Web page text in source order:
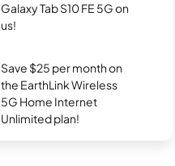
Galaxy Tab S10 FE 5G on
us!
Save $25 per month on
the EarthLink Wireless
5G Home Internet
Unlimited plan!